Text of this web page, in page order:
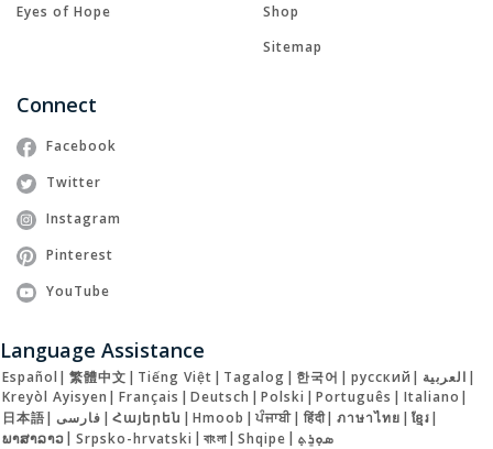
Eyes of Hope
Shop
Sitemap
Connect
Facebook
Twitter
Instagram
Pinterest
YouTube
Language Assistance
Español | 繁體中文 | Tiếng Việt | Tagalog | 한국어 | русский | العربية |
Kreyòl Ayisyen | Français | Deutsch | Polski | Português | Italiano |
日本語| فارسی | Հայերեն | Hmoob | ਪੰਜਾਬੀ| हिंदी| ภาษาไทย | ខ្មែរ|
ພາສາລາວ| Srpsko-hrvatski | বাংলা| Shqipe | ܣܘܼܪܸܬ݂